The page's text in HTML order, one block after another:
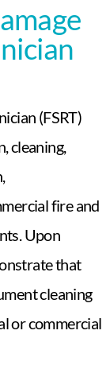
(FSRT)
cleaning,
fire and
Upon
that
cleaning
or commercial